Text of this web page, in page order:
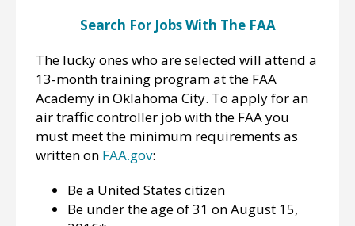
Search For Jobs With The FAA
The lucky ones who are selected will attend a
13-month training program at the FAA
Academy in Oklahoma City. To apply for an
air traffic controller job with the FAA you
must meet the minimum requirements as
written on FAA.gov:
Be a United States citizen
Be under the age of 31 on August 15,